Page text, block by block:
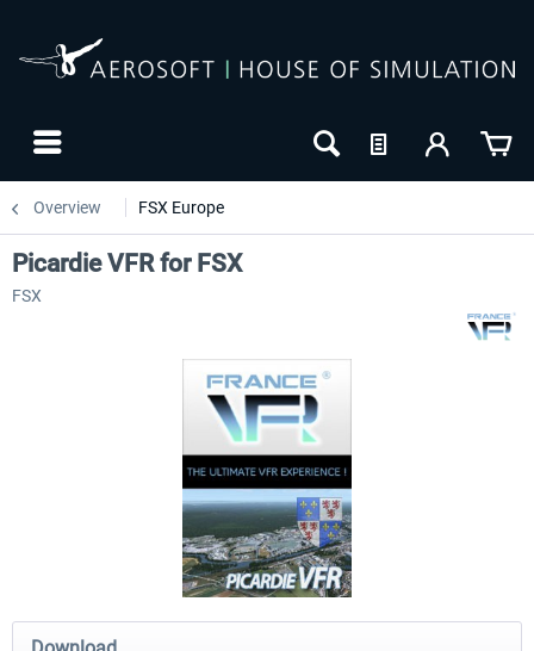
Overview FSX Europe
Mega Airport Frankfurt V2.0 Mega Airport Berlin
Picardie VFR for FSX
FSX